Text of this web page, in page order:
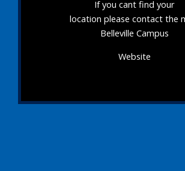
If you cant find your
location please contact the
Belleville Campus
Website